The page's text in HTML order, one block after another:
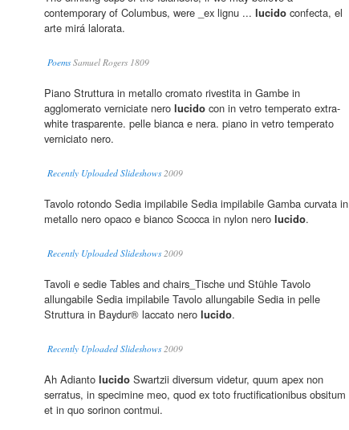
contemporary of Columbus, were _ex lignu ... lucido confecta, el
arte mirá lalorata.
PoemsSamuel Rogers 1809
Piano Struttura in metallo cromato rivestita in Gambe in
agglomerato verniciate nero lucido con in vetro temperato extra-
white trasparente. pelle bianca e nera. piano in vetro temperato
verniciato nero.
Recently Uploaded Slideshows2009
Tavolo rotondo Sedia impilabile Sedia impilabile Gamba curvata in
metallo nero opaco e bianco Scocca in nylon nero lucido.
Recently Uploaded Slideshows2009
Tavoli e sedie Tables and chairs_Tische und Stühle Tavolo
allungabile Sedia impilabile Tavolo allungabile Sedia in pelle
Struttura in Baydur® laccato nero lucido.
Recently Uploaded Slideshows2009
Ah Adianto lucido Swartzii diversum videtur, quum apex non
serratus, in specimine meo, quod ex toto fructificationibus obsitum
et in quo sorinon contmui.